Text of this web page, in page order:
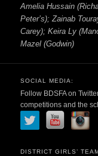
Amelia Hussain
Peter’s); Zainab
Carey); Keira Ly
Mazel (Godwin)
SOCIAL MEDIA:
Follow BDSFA on
competitions and the
DISTRICT GIRLS’